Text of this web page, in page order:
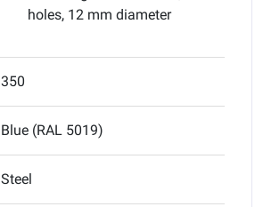
holes, 12 mm diameter
350
Blue (RAL 5019)
Steel